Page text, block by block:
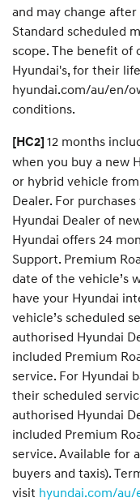
and may change
Standard scheduled
scope. The benefit of
Hyundai's, for their
hyundai.com/au/en/
conditions.
[HC2] 12 months
when you buy a new
or hybrid vehicle
Dealer. For
Hyundai Dealer of
Hyundai offers 24
Support. Premium
date of the vehicle’s
have your Hyundai
vehicle’s scheduled
authorised Hyundai
included Premium
service. For Hyundai
their scheduled
authorised Hyundai
included Premium
service. Available for
buyers and taxis).
visit hyundai.com/